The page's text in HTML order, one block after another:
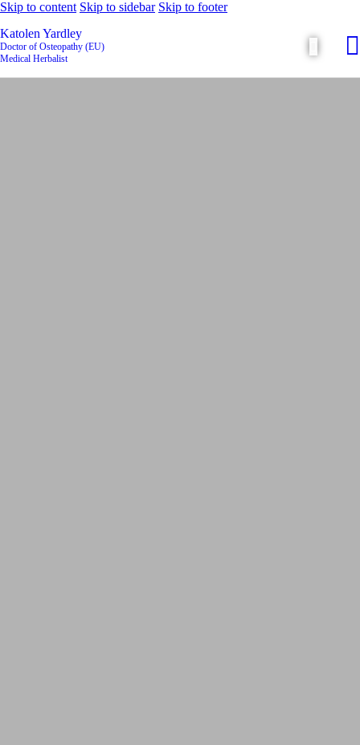
Skip to content Skip to sidebar Skip to footer
Katolen Yardley
Doctor of Osteopathy (EU)
Medical Herbalist